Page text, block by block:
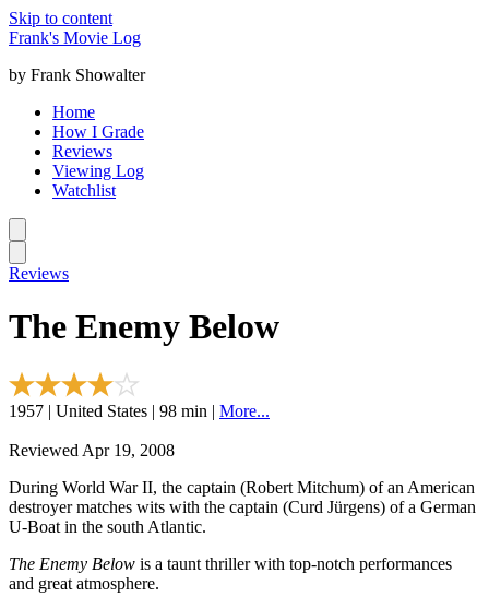
Skip to content
Frank's Movie Log
by Frank Showalter
Home
How I Grade
Reviews
Viewing Log
Watchlist
Reviews
The Enemy Below
1957 | United States | 98 min | More...
Reviewed Apr 19, 2008
During World War II, the captain (Robert Mitchum) of an American
destroyer matches wits with the captain (Curd Jürgens) of a German
U-Boat in the south Atlantic.
The Enemy Below is a taunt thriller with top-notch performances
and great atmosphere.